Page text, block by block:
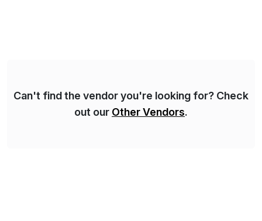
Can't find the vendor you're looking for? Check
out our Other Vendors.